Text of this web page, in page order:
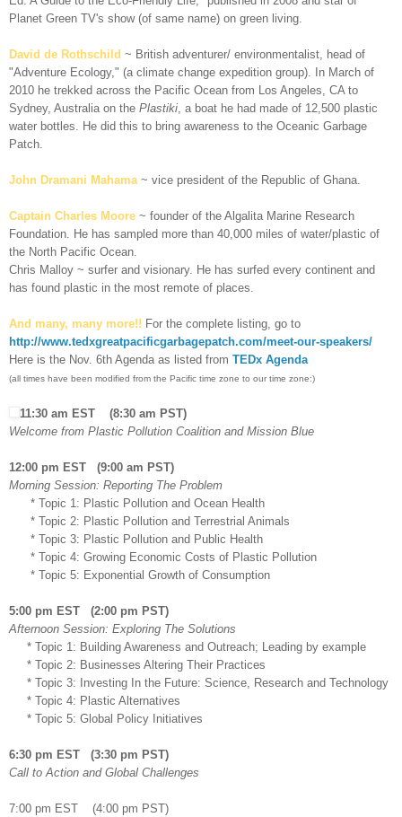
Planet Green TV's show (of same name) on green living.
David de Rothschild ~ British adventurer/ environmentalist, head of
"Adventure Ecology," (a climate change expedition group). In March of
2010 he trekked across the Pacific Ocean from Los Angeles, CA to
Sydney, Australia on the Plastiki, a boat he had made of 12,500 plastic
water bottles. He did this to bring awareness to the Oceanic Garbage
Patch.
John Dramani Mahama~ vice president of the Republic of Ghana.
Captain Charles Moore ~ founder of the Algalita Marine Research
Foundation. He has sampled more than 40,000 miles of water/plastic of
the North Pacific Ocean.
Chris Malloy ~ surfer and visionary. He has surfed every continent and
has found plastic in the most remote of places.
And many, many more!! For the complete listing, go to
http://www.tedxgreatpacificgarbagepatch.com/meet-our-speakers/
Here is the Nov. 6th Agenda as listed from TEDx Agenda
(all times have been modified from the Pacific time zone to our time zone:)
11:30 am EST (8:30 am PST)
Welcome from Plastic Pollution Coalition and Mission Blue
12:00 pm EST (9:00 am PST)
Morning Session: Reporting The Problem
* Topic 1: Plastic Pollution and Ocean Health
* Topic 2: Plastic Pollution and Terrestrial Animals
* Topic 3: Plastic Pollution and Public Health
* Topic 4: Growing Economic Costs of Plastic Pollution
* Topic 5: Exponential Growth of Consumption
5:00 pm EST (2:00 pm PST)
Afternoon Session: Exploring The Solutions
* Topic 1: Building Awareness and Outreach; Leading by example
* Topic 2: Businesses Altering Their Practices
* Topic 3: Investing In the Future: Science, Research and Technology
* Topic 4: Plastic Alternatives
* Topic 5: Global Policy Initiatives
6:30 pm EST (3:30 pm PST)
Call to Action and Global Challenges
7:00 pm EST (4:00 pm PST)